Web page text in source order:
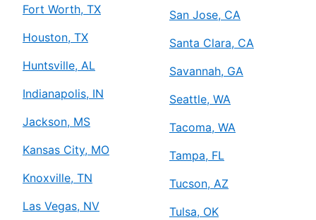
Fort Worth, TX
Houston, TX
Huntsville, AL
Indianapolis, IN
Jackson, MS
Kansas City, MO
Knoxville, TN
Las Vegas, NV
San Jose, CA
Santa Clara, CA
Savannah, GA
Seattle, WA
Tacoma, WA
Tampa, FL
Tucson, AZ
Tulsa, OK